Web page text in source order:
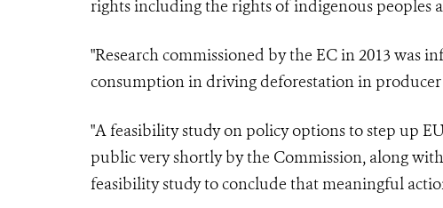
rightsincluding the rights of indigenous peoples
"Research commissioned by the EC in 2013 was
consumption in driving deforestation in
"A feasibilitystudyon policy options to step up
public very shortly by the Commission, along
feasibility study to conclude that meaningful